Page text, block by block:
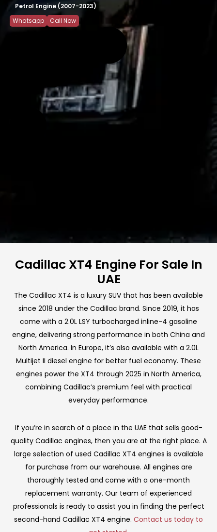
Petrol Engine (2007-2023)
Whatsapp
Call Now
Cadillac XT4 Engine For Sale In
UAE
The Cadillac XT4 is a luxury SUV that has been available
since 2018 under the Cadillac brand. Since 2019, it has
come with a 2.0L LSY turbocharged inline-4 gasoline
engine, delivering strong performance in both China and
North America. In Europe, it’s also available with a 2.0L
Multijet II diesel engine for better fuel economy. These
engines power the XT4 through 2025 in North America,
combining Cadillac’s premium feel with practical
everyday performance.
If you’re in search of a place in the UAE that sells good-
quality Cadillac engines, then you are at the right place. A
large selection of used Cadillac XT4 engines is available
for purchase from our warehouse. All engines are
thoroughly tested and come with a one-month
replacement warranty. Our team of experienced
professionals is ready to assist you in finding the perfect
second-hand Cadillac XT4 engine. Contact us today to